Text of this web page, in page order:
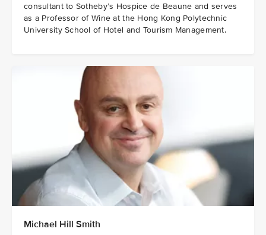
consultant to Sotheby’s Hospice de Beaune and serves
as a Professor of Wine at the Hong Kong Polytechnic
University School of Hotel and Tourism Management.
Michael Hill Smith